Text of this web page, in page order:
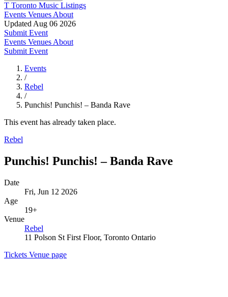
T Toronto Music Listings
Events Venues About
Updated Aug 06 2026
Submit Event
Events Venues About
Submit Event
Events
/
Rebel
/
Punchis! Punchis! – Banda Rave
This event has already taken place.
Rebel
Punchis! Punchis! – Banda Rave
Date
Fri, Jun 12 2026
Age
19+
Venue
Rebel
11 Polson St First Floor, Toronto Ontario
Tickets Venue page